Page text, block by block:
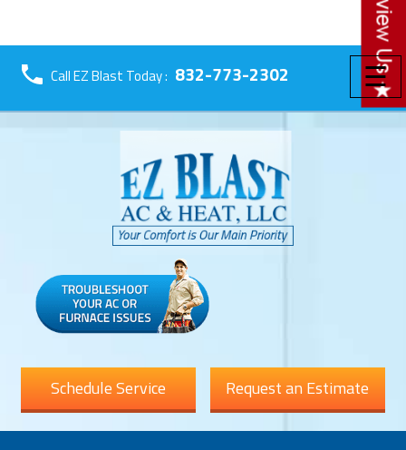
☰
Call EZ Blast Today : 832-773-2302
Schedule Service Request an Estimate